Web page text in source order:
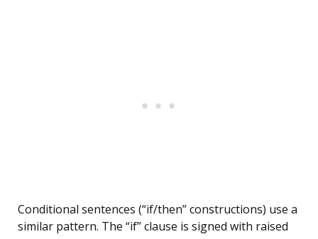
Conditional sentences (“if/then” constructions) use a
similar pattern. The “if” clause is signed with raised